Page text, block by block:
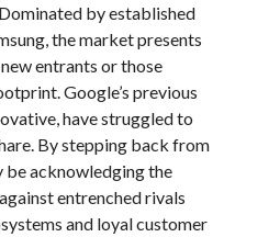
by established
the market presents
entrants or those
Google’s previous
have struggled to
By stepping back from
be acknowledging the
entrenched rivals
and loyal customer